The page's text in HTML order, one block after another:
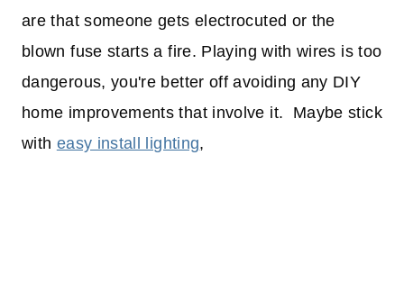
are that someone gets electrocuted or the
blown fuse starts a fire. Playing with wires is too
dangerous, you're better off avoiding any DIY
home improvements that involve it. Maybe stick
with easy install lighting,